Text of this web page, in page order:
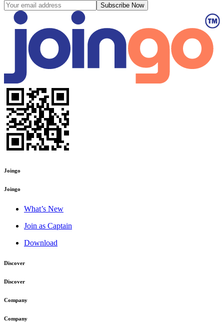
Subscribe Now
Joingo
Joingo
What’s New
Join as Captain
Download
Discover
Discover
Company
Company